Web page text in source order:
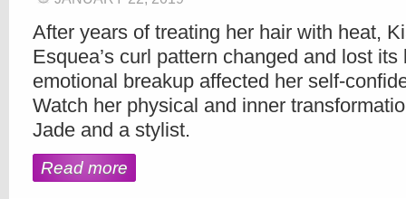
After years of treating her hair with heat,
Esquea’s curl pattern changed and lost
emotional breakup affected her self-
Watch her physical and inner
Jade and a stylist.
Read more